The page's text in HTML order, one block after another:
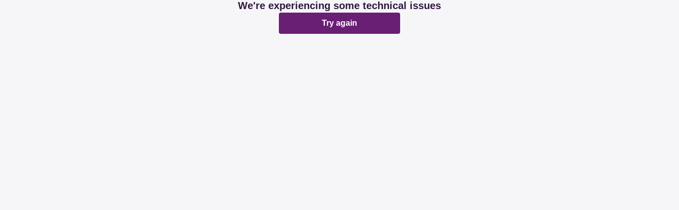
We're experiencing some technical issues
Try again